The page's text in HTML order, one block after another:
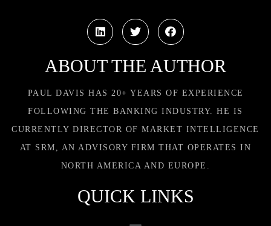
ABOUT THE AUTHOR
PAUL DAVIS HAS 20+ YEARS OF EXPERIENCE
FOLLOWING THE BANKING INDUSTRY. HE IS
CURRENTLY DIRECTOR OF MARKET INTELLIGENCE
AT SRM, AN ADVISORY FIRM THAT OPERATES IN
NORTH AMERICA AND EUROPE.
QUICK LINKS